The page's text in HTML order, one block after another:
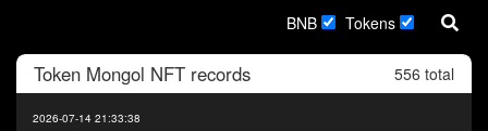
BNB Tokens
Token Mongol NFT records 556 total
2026-07-14 21:33:38